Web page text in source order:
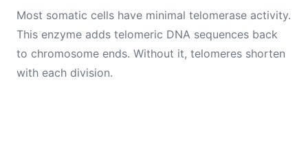
Most somatic cells have minimal telomerase activity.
This enzyme adds telomeric DNA sequences back
to chromosome ends. Without it, telomeres shorten
with each division.